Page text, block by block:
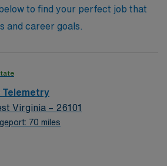
can make a real difference in
the flexibility and adventure
to find your perfect job that
and career goals.
Telemetry
Virginia – 26101
70 miles